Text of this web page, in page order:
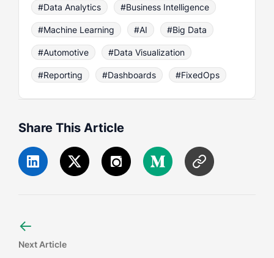
#Data Analytics #Business Intelligence
#Machine Learning #AI #Big Data
#Automotive #Data Visualization
#Reporting #Dashboards #FixedOps
Share This Article
←
Next Article